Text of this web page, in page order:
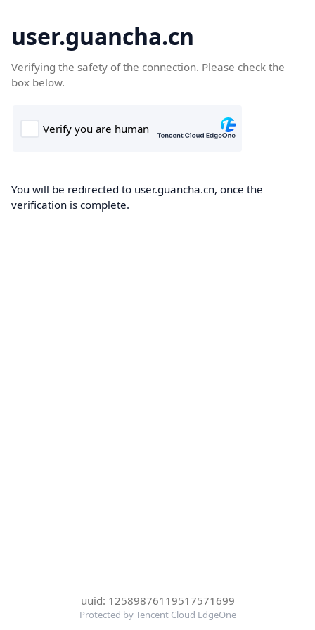
user.guancha.cn
Verifying the safety of the connection. Please check the
box below.
You will be redirected to user.guancha.cn, once the
verification is complete.
uuid: 12589876119517571699
Protected by Tencent Cloud EdgeOne